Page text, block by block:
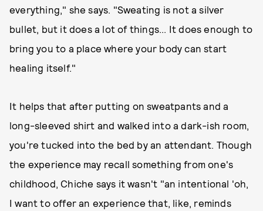
everything," she says. "Sweating is not a silver
bullet, but it does a lot of things... It does enough to
bring you to a place where your body can start
healing itself."
It helps that after putting on sweatpants and a
long-sleeved shirt and walked into a dark-ish room,
you're tucked into the bed by an attendant. Though
the experience may recall something from one's
childhood, Chiche says it wasn't "an intentional 'oh,
I want to offer an experience that, like, reminds